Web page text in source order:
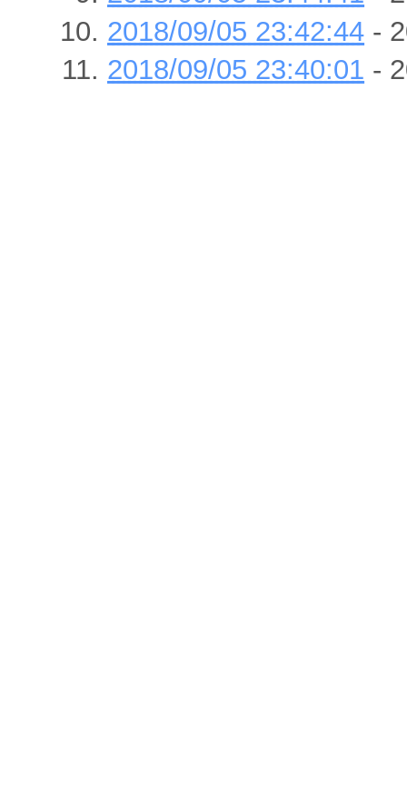
2018/09/05 23:42:44 -
2018/09/05 23:40:01 -